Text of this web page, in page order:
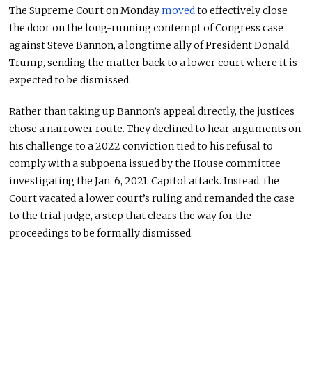
The Supreme Court on Mondaymovedto effectively close
the door on the long-running contempt of Congress case
against Steve Bannon, a longtime ally of President Donald
Trump, sending the matter back to a lower court where it is
expected to be dismissed.
Rather than taking up Bannon’s appeal directly, the justices
chose a narrower route. They declined to hear arguments on
his challenge to a 2022 conviction tied to his refusal to
comply with a subpoena issued by the House committee
investigating the Jan. 6, 2021, Capitol attack. Instead, the
Court vacated a lower court’s ruling and remanded the case
to the trial judge, a step that clears the way for the
proceedings to be formally dismissed.